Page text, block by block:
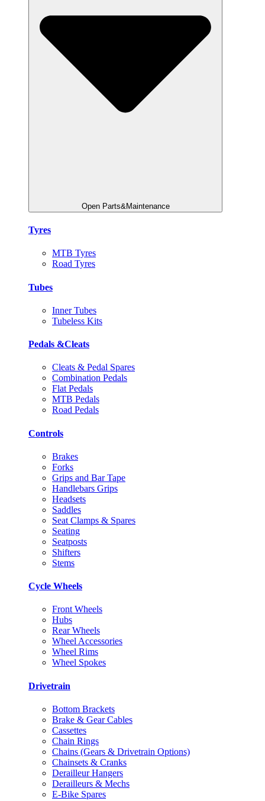
Open Parts&Maintenance
Tyres
MTB Tyres
Road Tyres
Tubes
Inner Tubes
Tubeless Kits
Pedals &Cleats
Cleats & Pedal Spares
Combination Pedals
Flat Pedals
MTB Pedals
Road Pedals
Controls
Brakes
Forks
Grips and Bar Tape
Handlebars Grips
Headsets
Saddles
Seat Clamps & Spares
Seating
Seatposts
Shifters
Stems
Cycle Wheels
Front Wheels
Hubs
Rear Wheels
Wheel Accessories
Wheel Rims
Wheel Spokes
Drivetrain
Bottom Brackets
Brake & Gear Cables
Cassettes
Chain Rings
Chains (Gears & Drivetrain Options)
Chainsets & Cranks
Derailleur Hangers
Derailleurs & Mechs
E-Bike Spares